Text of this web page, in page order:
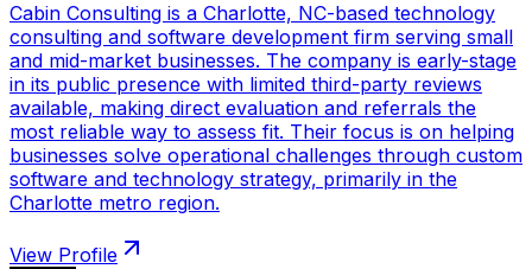
Cabin Consulting is a Charlotte, NC-based technology
consulting and software development firm serving small
and mid-market businesses. The company is early-stage
in its public presence with limited third-party reviews
available, making direct evaluation and referrals the
most reliable way to assess fit. Their focus is on helping
businesses solve operational challenges through custom
software and technology strategy, primarily in the
Charlotte metro region.
View Profile